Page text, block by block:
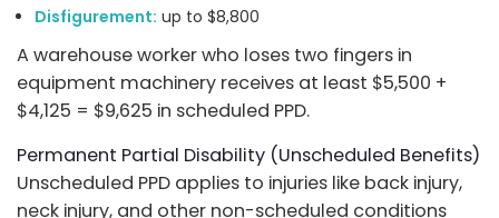
Disfigurement: up to $8,800
A warehouse worker who loses two fingers in
equipment machinery receives at least $5,500 +
$4,125 = $9,625 in scheduled PPD.
Permanent Partial Disability (Unscheduled Benefits)
Unscheduled PPD applies to injuries like back injury,
neck injury, and other non-scheduled conditions